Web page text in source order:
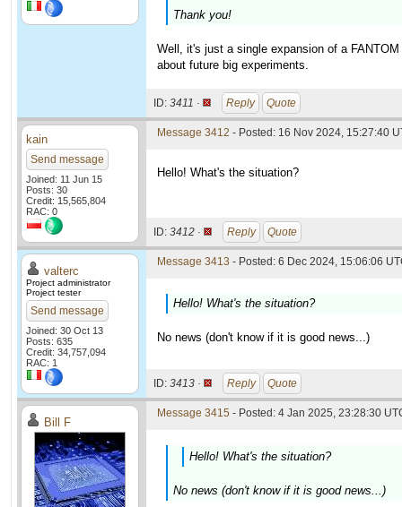
Thank you!
Well, it's just a single expansion of a
about future big experiments.
ID: 3411 · Reply Quote
kain
Send message
Joined: 11 Jun 15
Posts: 30
Credit: 15,565,804
RAC: 0
Message 3412 - Posted: 16 Nov 2024, 15:27:40
Hello! What's the situation?
ID: 3412 · Reply Quote
valterc
Project administrator
Project tester
Send message
Joined: 30 Oct 13
Posts: 635
Credit: 34,757,094
RAC: 1
Message 3413 - Posted: 6 Dec 2024, 15:06:06
Hello! What's the situation?
No news (don't know if it is good news...)
ID: 3413 · Reply Quote
Bill F
Message 3415 - Posted: 4 Jan 2025, 23:28:30
Hello! What's the situation?
No news (don't know if it is good news...)